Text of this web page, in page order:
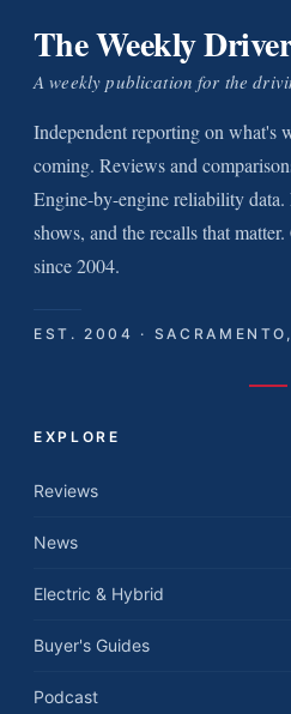
The Weekly
A weekly publication for the
Independent reporting on what's
coming. Reviews and
Engine-by-engine reliability data.
shows, and the recalls that
since 2004.
EST. 2004 ·
EXPLORE
Reviews
News
Electric & Hybrid
Buyer's Guides
Podcast